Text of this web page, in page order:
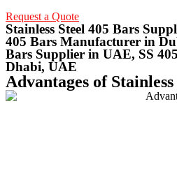
Request a Quote
Stainless Steel 405 Bars
405 Bars Manufacturer in
Bars Supplier in UAE, SS
Dhabi, UAE
Advantages of